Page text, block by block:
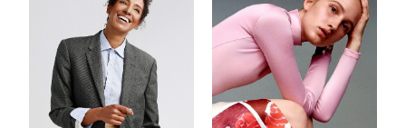
HEIGHT:5' 10½''
BUST:
34''
WAIST:26''
HIPS: 37½''
DRESS:6
SHOE:8½